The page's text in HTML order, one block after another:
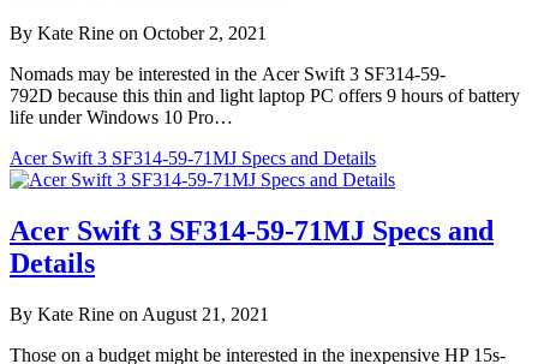
By Kate Rine on October 2, 2021
Nomads may be interested in the Acer Swift 3 SF314-59-
792D because this thin and light laptop PC offers 9 hours of battery
life under Windows 10 Pro…
Acer Swift 3 SF314-59-71MJ Specs and Details
Acer Swift 3 SF314-59-71MJ Specs and
Details
By Kate Rine on August 21, 2021
Those on a budget might be interested in the inexpensive HP 15s-